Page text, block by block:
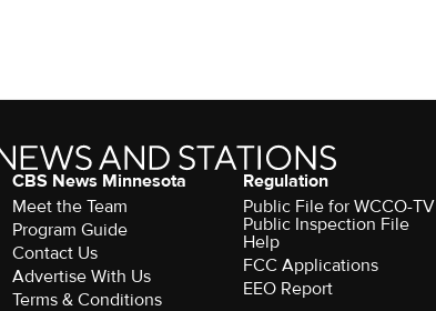
CBS News Minnesota
Meet the Team
Program Guide
Contact Us
Advertise With Us
Terms & Conditions
Regulation
Public File for WCCO-TV
Public Inspection File
Help
FCC Applications
EEO Report